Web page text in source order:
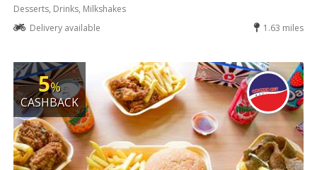
Desserts, Drinks, Milkshakes
Delivery available
1.63 miles
5%
CASHBACK